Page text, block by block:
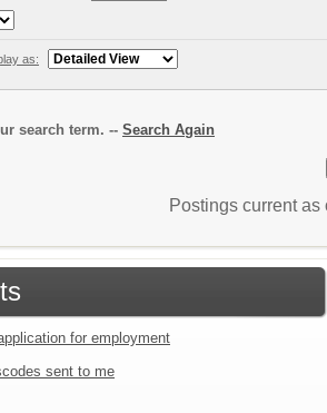
as:
search term. -- Search Again
Postings current as
for employment
sent to me